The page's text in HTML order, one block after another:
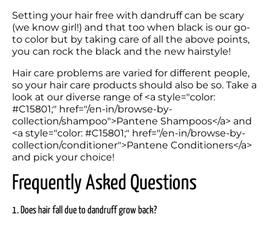
Setting your hair free with dandruff can be scary
(we know girl!) and that too when black is our go-
to color but by taking care of all the above points,
Hair care problems are varied for different people,
so your hair care products should also be so. Take a
look at our diverse range of <a style="color:
#C15801;" href="/en-in/browse-by-
collection/shampoo">Pantene Shampoos</a> and
<a style="color: #C15801;" href="/en-in/browse-by-
collection/conditioner">Pantene Conditioners</a>
and pick your choice!
Frequently Asked Questions
1. Does hair fall due to dandruff grow back?